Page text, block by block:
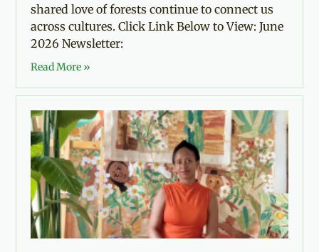
shared love of forests continue to connect us
across cultures. Click Link Below to View: June
2026 Newsletter:
Read More »